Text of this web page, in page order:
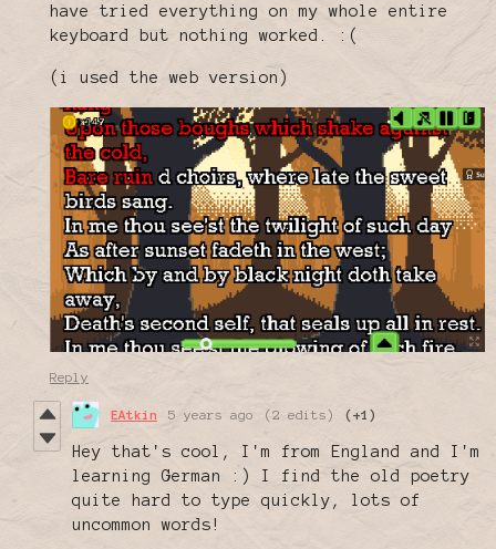
have tried everything on my whole entire
keyboard but nothing worked. :(
(i used the web version)
Reply
EAtkin 5 years ago (2 edits) (+1)
Hey that's cool, I'm from England and I'm
learning German :) I find the old poetry
quite hard to type quickly, lots of
uncommon words!